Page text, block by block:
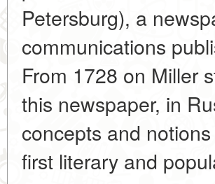
Petersburg), a
communications
From 1728 on Miller
this newspaper, in
concepts and
first literary and